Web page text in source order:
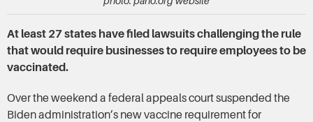
At least 27 states have filed lawsuits challenging the rule
that would require businesses to require employees to be
vaccinated.
Over the weekend a federal appeals court suspended the
Biden administration’s new vaccine requirement for